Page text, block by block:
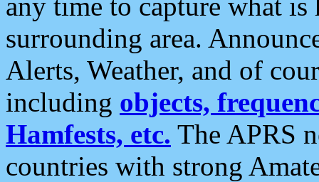
surrounding area.
Alerts, Weather, and of
including objects,
Hamfests, etc. The APRS
countries with strong